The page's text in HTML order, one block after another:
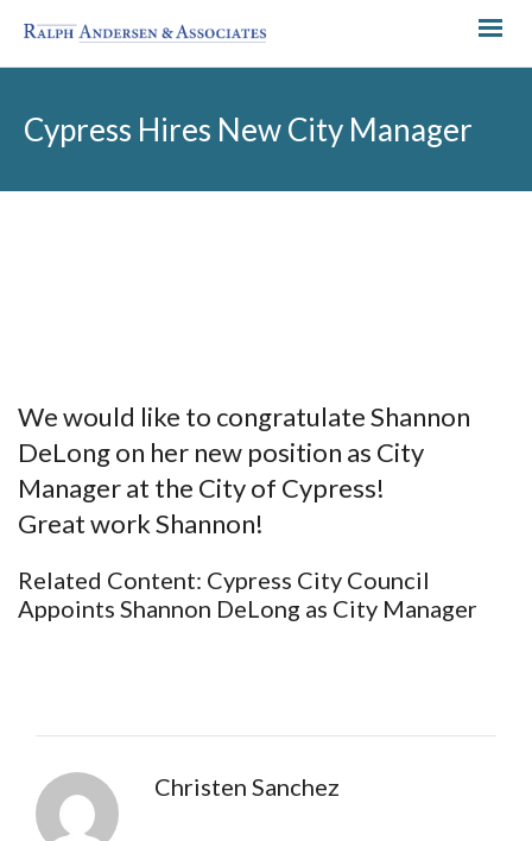
Cypress Hires New City Manager
We would like to congratulate Shannon
DeLong on her new position as City
Manager at the City of Cypress!
Great work Shannon!
Related Content: Cypress City Council
Appoints Shannon DeLong as City Manager
Christen Sanchez